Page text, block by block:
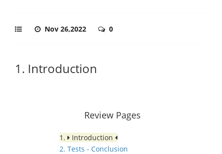
Nov 26,2022 0
1. Introduction
Review Pages
1.
Introduction
2. Tests - Conclusion